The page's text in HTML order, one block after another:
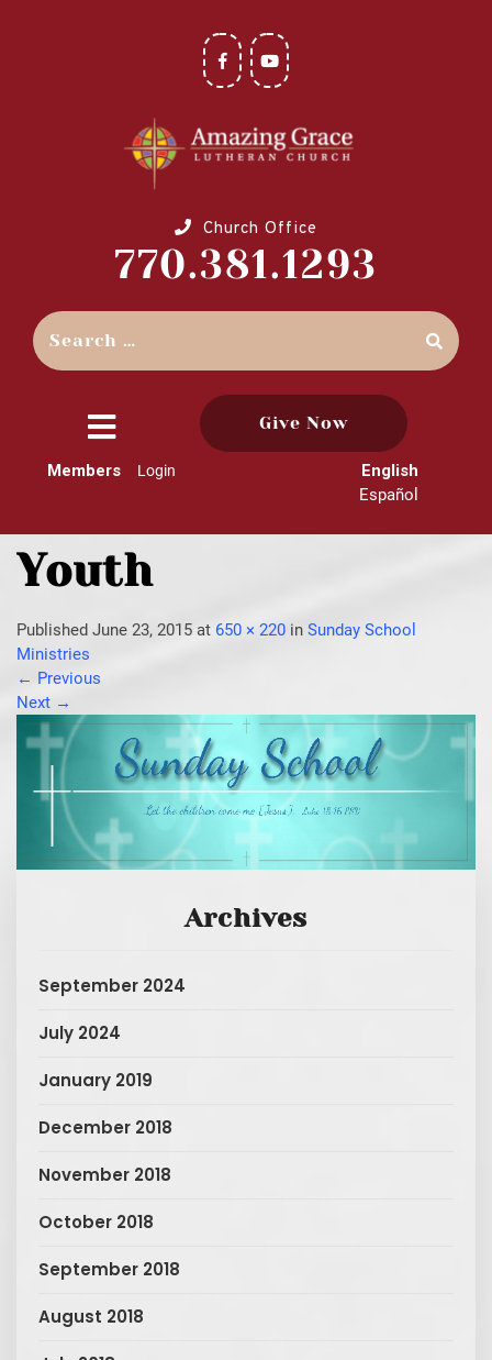
Church Office
770.381.1293
close
menu
Give Now
Members Login
English
Español
Youth
Published June 23, 2015 at 650 × 220 in Sunday School
Ministries
← Previous
Next →
Archives
September 2024
July 2024
January 2019
December 2018
November 2018
October 2018
September 2018
August 2018